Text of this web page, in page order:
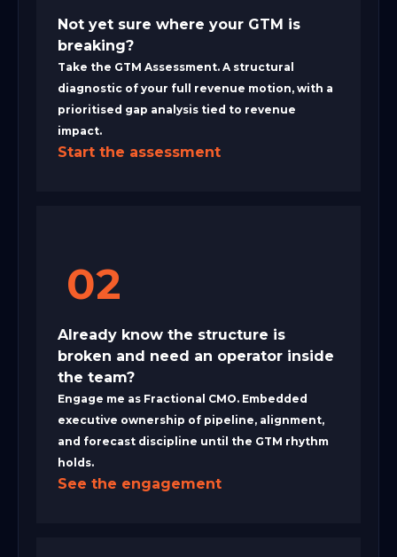
Not yet sure where your GTM is
breaking?
Take the GTM Assessment. A structural
diagnostic of your full revenue motion, with a
prioritised gap analysis tied to revenue
impact.
Start the assessment
02
Already know the structure is
broken and need an operator inside
the team?
Engage me as Fractional CMO. Embedded
executive ownership of pipeline, alignment,
and forecast discipline until the GTM rhythm
holds.
See the engagement